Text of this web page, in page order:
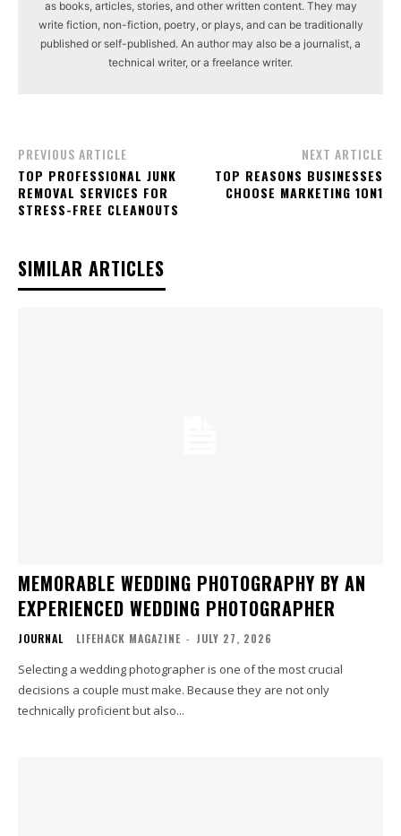
as books, articles, stories, and other written content. They may
write fiction, non-fiction, poetry, or plays, and can be traditionally
published or self-published. An author may also be a journalist, a
technical writer, or a freelance writer.
PREVIOUS ARTICLE
TOP PROFESSIONAL JUNK
REMOVAL SERVICES FOR
STRESS-FREE CLEANOUTS
NEXT ARTICLE
TOP REASONS BUSINESSES
CHOOSE MARKETING 1ON1
SIMILAR ARTICLES
MEMORABLE WEDDING PHOTOGRAPHY BY AN
EXPERIENCED WEDDING PHOTOGRAPHER
JOURNAL LIFEHACK MAGAZINE - JULY 27, 2026
Selecting a wedding photographer is one of the most crucial
decisions a couple must make. Because they are not only
technically proficient but also...